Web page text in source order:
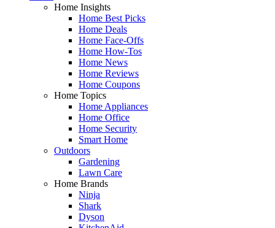
Home Insights
Home Best Picks
Home Deals
Home Face-Offs
Home How-Tos
Home News
Home Reviews
Home Coupons
Home Topics
Home Appliances
Home Office
Home Security
Smart Home
Outdoors
Gardening
Lawn Care
Home Brands
Ninja
Shark
Dyson